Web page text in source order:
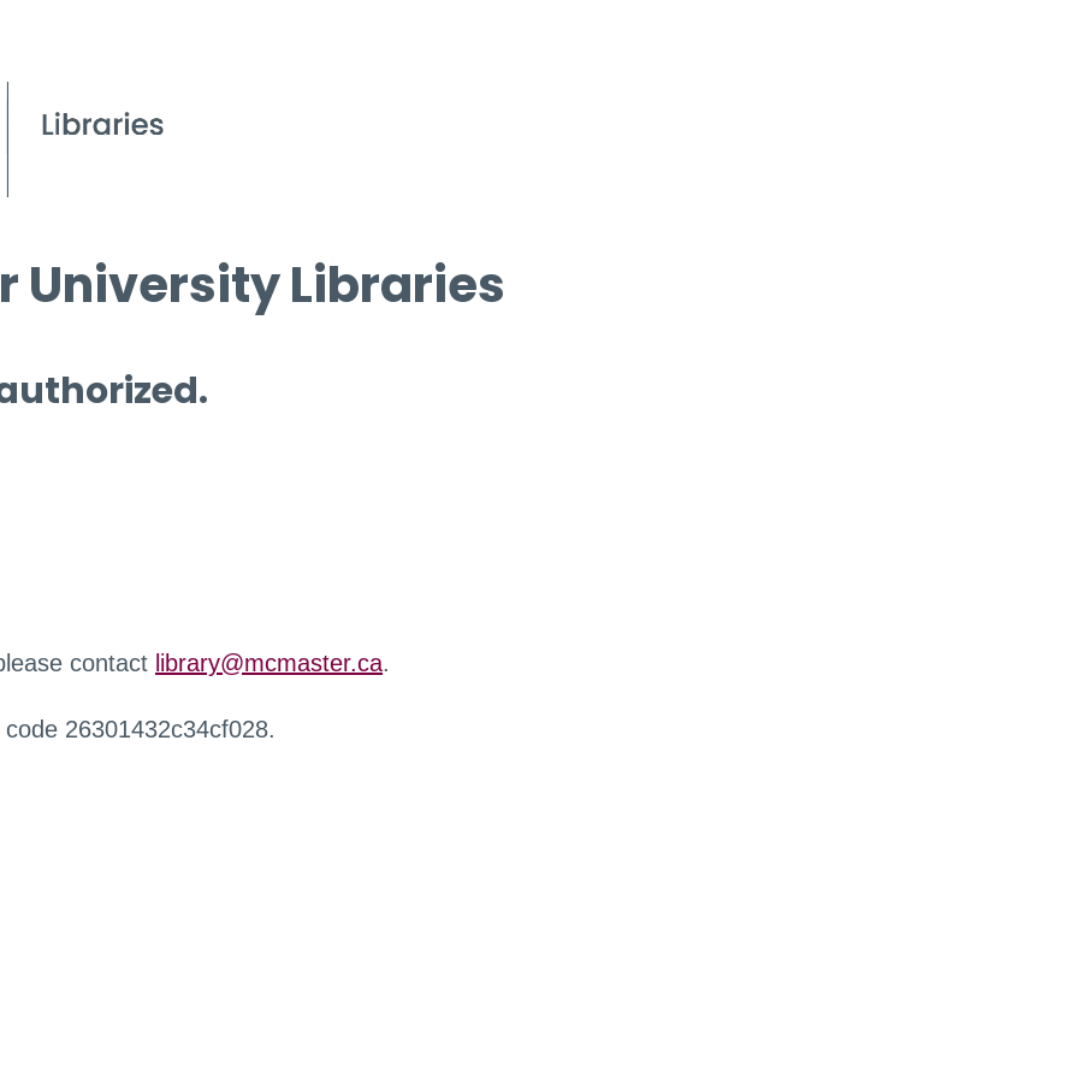
University Libraries
contact library@mcmaster.ca.
26301432c34cf028.